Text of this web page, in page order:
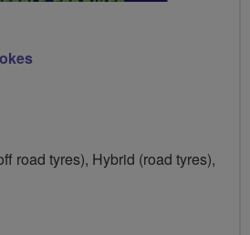
road tyres), Hybrid (road tyres),